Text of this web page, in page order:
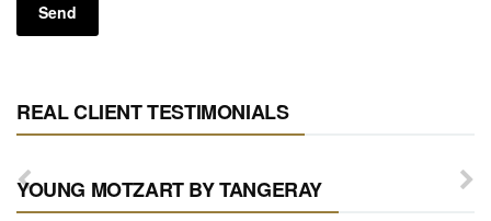
REAL CLIENT TESTIMONIALS
YOUNG MOTZART BY TANGERAY